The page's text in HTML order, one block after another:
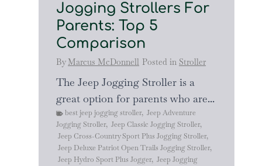
Jogging Strollers For
Parents: Top 5
Comparison
By Marcus McDonnell Posted in Stroller
The Jeep Jogging Stroller is a
great option for parents who are...
best jeep jogging stroller, Jeep Adventure
Jogging Stroller, Jeep Classic Jogging Stroller,
Jeep Cross-Country Sport Plus Jogging Stroller,
Jeep Deluxe Patriot Open Trails Jogging Stroller,
Jeep Hydro Sport Plus Jogger, Jeep Jogging